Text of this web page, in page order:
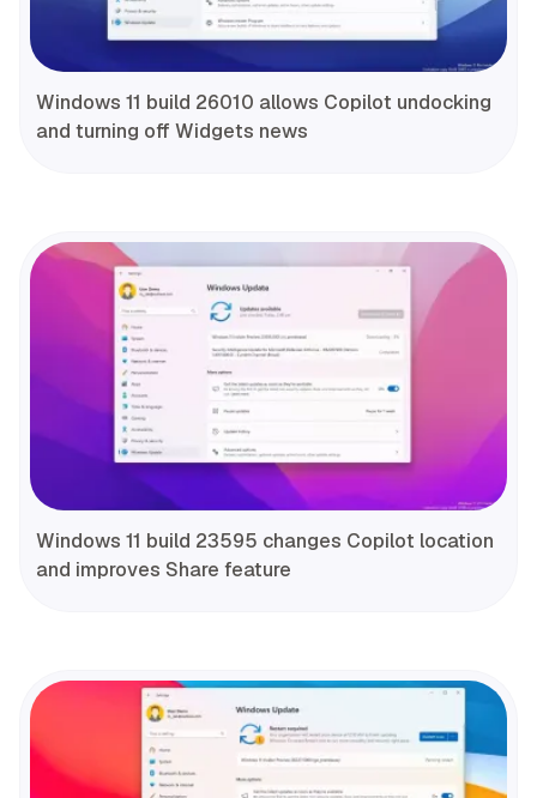
Windows 11 build 26010 allows Copilot undocking
and turning off Widgets news
Windows 11 build 23595 changes Copilot location
and improves Share feature